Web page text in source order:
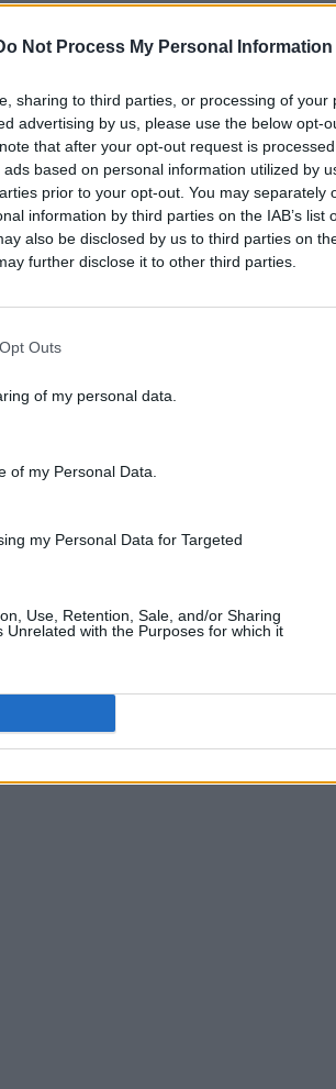
Not Process My Personal Information
sharing to third parties, or processing of your
advertising by us, please use the below opt-
that after your opt-out request is
based on personal information utilized by
prior to your opt-out. You may separately
information by third parties on the IAB’s list
also be disclosed by us to third parties on
further disclose it to other third parties.
Outs
of my personal data.
of my Personal Data.
my Personal Data for Targeted
Use, Retention, Sale, and/or Sharing
Unrelated with the Purposes for which it